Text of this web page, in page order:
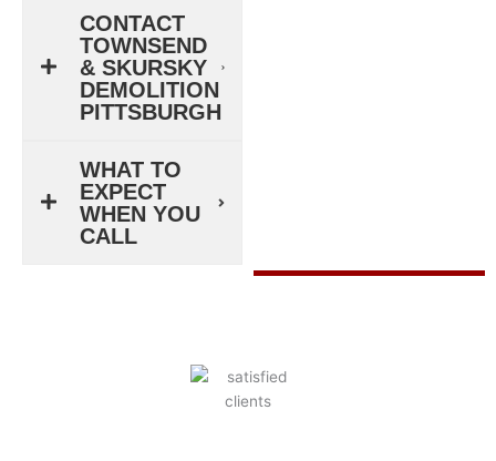
CONTACT
TOWNSEND
& SKURSKY
DEMOLITION
PITTSBURGH
WHAT TO
EXPECT
WHEN YOU
CALL